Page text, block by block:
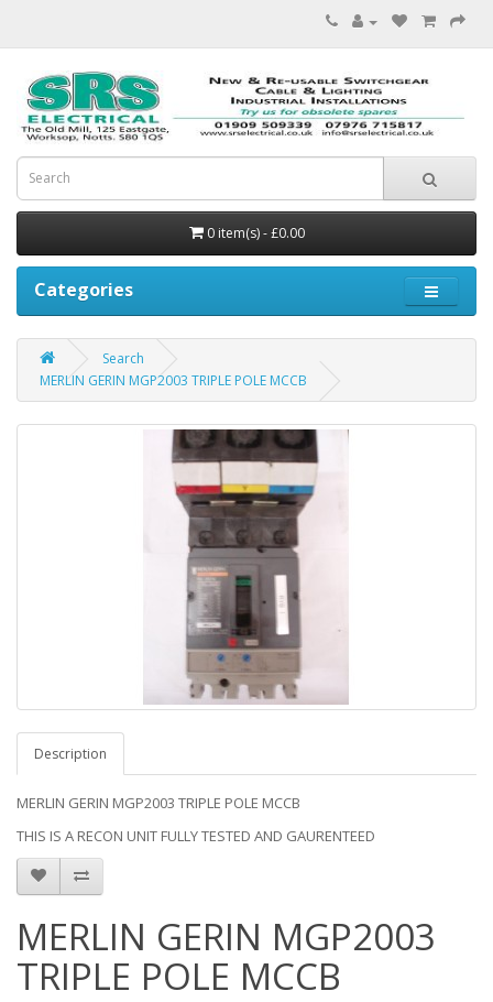
0 item(s) - £0.00
Categories
Search
MERLIN GERIN MGP2003 TRIPLE POLE MCCB
Description
MERLIN GERIN MGP2003 TRIPLE POLE MCCB
THIS IS A RECON UNIT FULLY TESTED AND GAURENTEED
MERLIN GERIN MGP2003
TRIPLE POLE MCCB